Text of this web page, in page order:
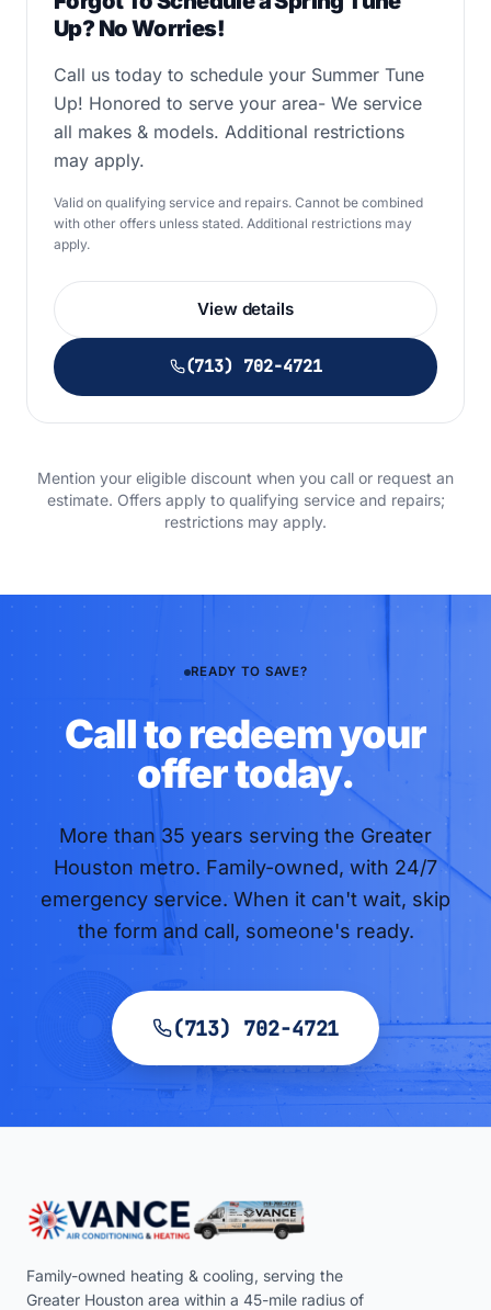
Up? No Worries!
Call us today to schedule your Summer Tune
Up! Honored to serve your area- We service
all makes & models. Additional restrictions
may apply.
Valid on qualifying service and repairs. Cannot be combined
with other offers unless stated. Additional restrictions may
apply.
View details
(713) 702-4721
Mention your eligible discount when you call or request an
estimate. Offers apply to qualifying service and repairs;
restrictions may apply.
READY TO SAVE?
Call to redeem your
offer today.
More than 35 years serving the Greater
Houston metro. Family-owned, with 24/7
emergency service. When it can't wait, skip
the form and call, someone's ready.
(713) 702-4721
Family-owned heating & cooling, serving the
Greater Houston area within a 45-mile radius of